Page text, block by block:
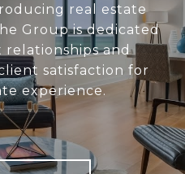
real estate
Group is dedicated
and
satisfaction for
experience.